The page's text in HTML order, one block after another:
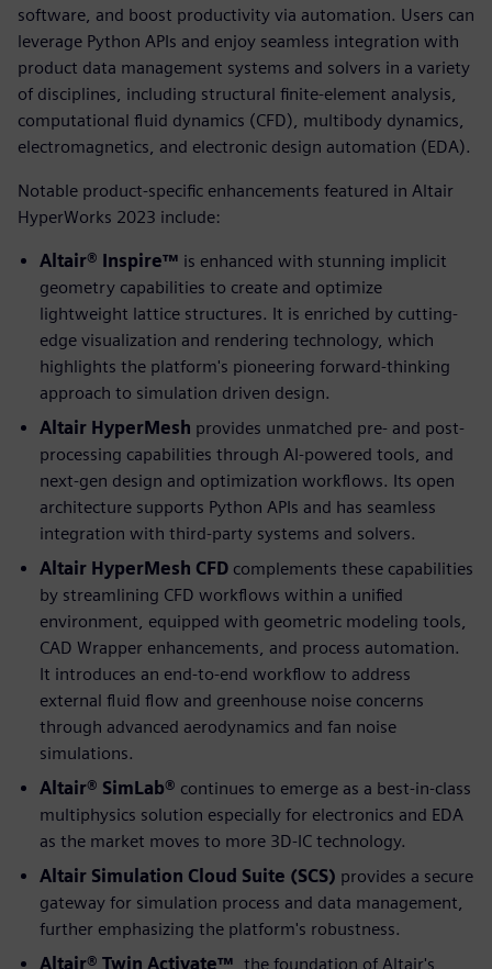
software, and boost productivity via automation. Users can
leverage Python APIs and enjoy seamless integration with
product data management systems and solvers in a variety
of disciplines, including structural finite-element analysis,
computational fluid dynamics (CFD), multibody dynamics,
electromagnetics, and electronic design automation (EDA).
Notable product-specific enhancements featured in Altair
HyperWorks 2023 include:
Altair® Inspire™ is enhanced with stunning implicit
geometry capabilities to create and optimize
lightweight lattice structures. It is enriched by cutting-
edge visualization and rendering technology, which
highlights the platform's pioneering forward-thinking
approach to simulation driven design.
Altair HyperMesh provides unmatched pre- and post-
processing capabilities through AI-powered tools, and
next-gen design and optimization workflows. Its open
architecture supports Python APIs and has seamless
integration with third-party systems and solvers.
Altair HyperMesh CFD complements these capabilities
by streamlining CFD workflows within a unified
environment, equipped with geometric modeling tools,
CAD Wrapper enhancements, and process automation.
It introduces an end-to-end workflow to address
external fluid flow and greenhouse noise concerns
through advanced aerodynamics and fan noise
simulations.
Altair® SimLab® continues to emerge as a best-in-class
multiphysics solution especially for electronics and EDA
as the market moves to more 3D-IC technology.
Altair Simulation Cloud Suite (SCS) provides a secure
gateway for simulation process and data management,
further emphasizing the platform's robustness.
Altair® Twin Activate™ , the foundation of Altair's